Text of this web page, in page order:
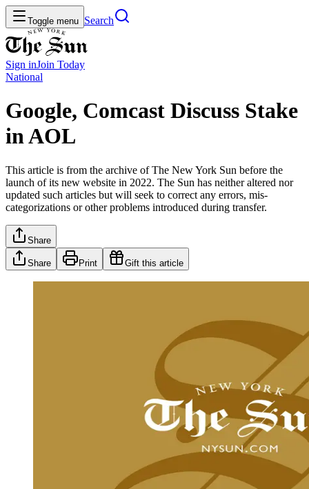
Toggle menu Search
Sign inJoin Today
National
Google, Comcast Discuss Stake
in AOL
This article is from the archive of The New York Sun before the
launch of its new website in 2022. The Sun has neither altered nor
updated such articles but will seek to correct any errors, mis-
categorizations or other problems introduced during transfer.
Share
Share Print Gift this article